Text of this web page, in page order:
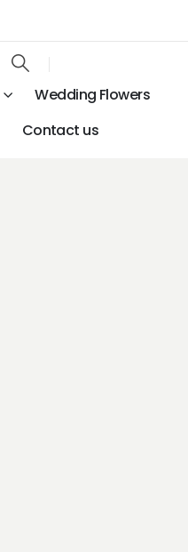
Wedding Flowers
Contact us